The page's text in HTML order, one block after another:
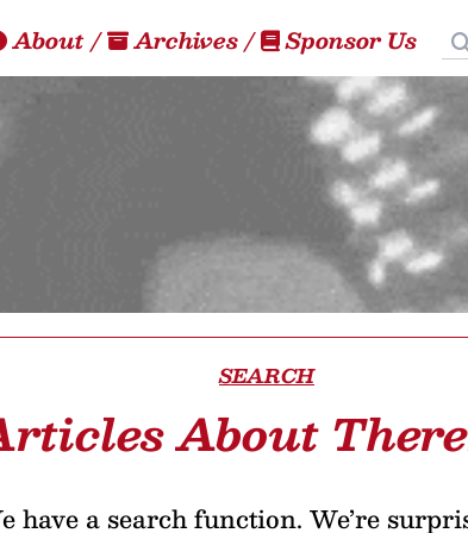
About/ Archives/ Sponsor Us
SEARCH
About
have a search function. We’re